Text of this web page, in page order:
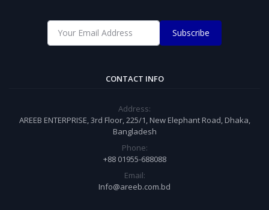
Subscribe
CONTACT INFO
Address:
AREEB ENTERPRISE, 3rd Floor, 225/1, New Elephant Road, Dhaka,
Bangladesh
Phone:
+88 01955-688088
Email:
Info@areeb.com.bd